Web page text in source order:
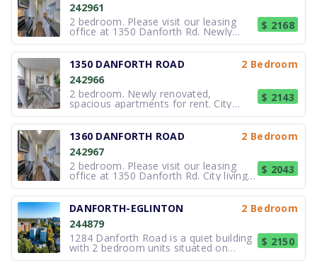
242961
2 bedroom. Please visit our leasing
office at 1350 Danforth Rd. Newly
renovated, spacious units. Our 2
bedroom suites have over 900 sqft.
City living in a park setting. 1340
Danforth Road in Scarborough is set in
an established residential neighbo
$ 2168
1350 DANFORTH ROAD
2 Bedroom
242966
2 bedroom. Newly renovated,
spacious apartments for rent. City
living in a park setting. 1350 Danforth
Road in Scarborough is set in an
established residential neighbourhood
adjacent to Knob Hill Park and
connected to the expansive West
Highland
$ 2143
1360 DANFORTH ROAD
2 Bedroom
242967
2 bedroom. Please visit our leasing
office at 1350 Danforth Rd. City living
in a park setting. 1360 Danforth Road
in Scarborough is set in an established
residential neighbourhood adjacent to
Knob Hill Park and connected to the
expansive West Highl
$ 2043
DANFORTH-EGLINTON
2 Bedroom
244879
1284 Danforth Road is a quiet building
with 2 bedroom units situated on
beautiful grounds. Enjoy afternoons in
$ 2150